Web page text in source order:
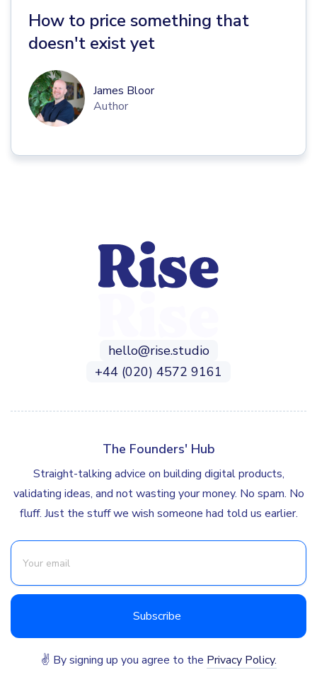
How to price something that
doesn't exist yet
James Bloor
Author
hello@rise.studio
+44 (020) 4572 9161
The Founders' Hub
Straight-talking advice on building digital products,
validating ideas, and not wasting your money. No spam. No
fluff. Just the stuff we wish someone had told us earlier.
✌ By signing up you agree to the Privacy Policy.